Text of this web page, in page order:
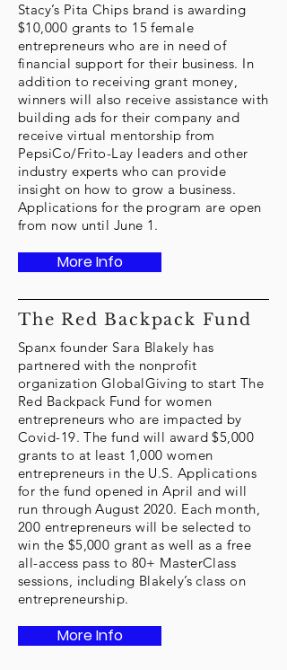
Stacy’s Pita Chips brand is awarding
$10,000 grants to 15 female
entrepreneurs who are in need of
financial support for their business. In
addition to receiving grant money,
winners will also receive assistance with
building ads for their company and
receive virtual mentorship from
PepsiCo/Frito-Lay leaders and other
industry experts who can provide
insight on how to grow a business.
Applications for the program are open
from now until June 1.
More Info
The Red Backpack Fund
Spanx founder Sara Blakely has
partnered with the nonprofit
organization GlobalGiving to start The
Red Backpack Fund for women
entrepreneurs who are impacted by
Covid-19. The fund will award $5,000
grants to at least 1,000 women
entrepreneurs in the U.S. Applications
for the fund opened in April and will
run through August 2020. Each month,
200 entrepreneurs will be selected to
win the $5,000 grant as well as a free
all-access pass to 80+ MasterClass
sessions, including Blakely’s class on
entrepreneurship.
More Info